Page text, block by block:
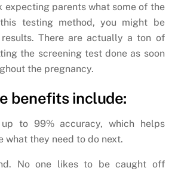
expecting parents what some of the
testing method, you might be
There are actually a ton of
the screening test done as soon
the pregnancy.
benefits include:
to 99% accuracy, which helps
what they need to do next.
No one likes to be caught off